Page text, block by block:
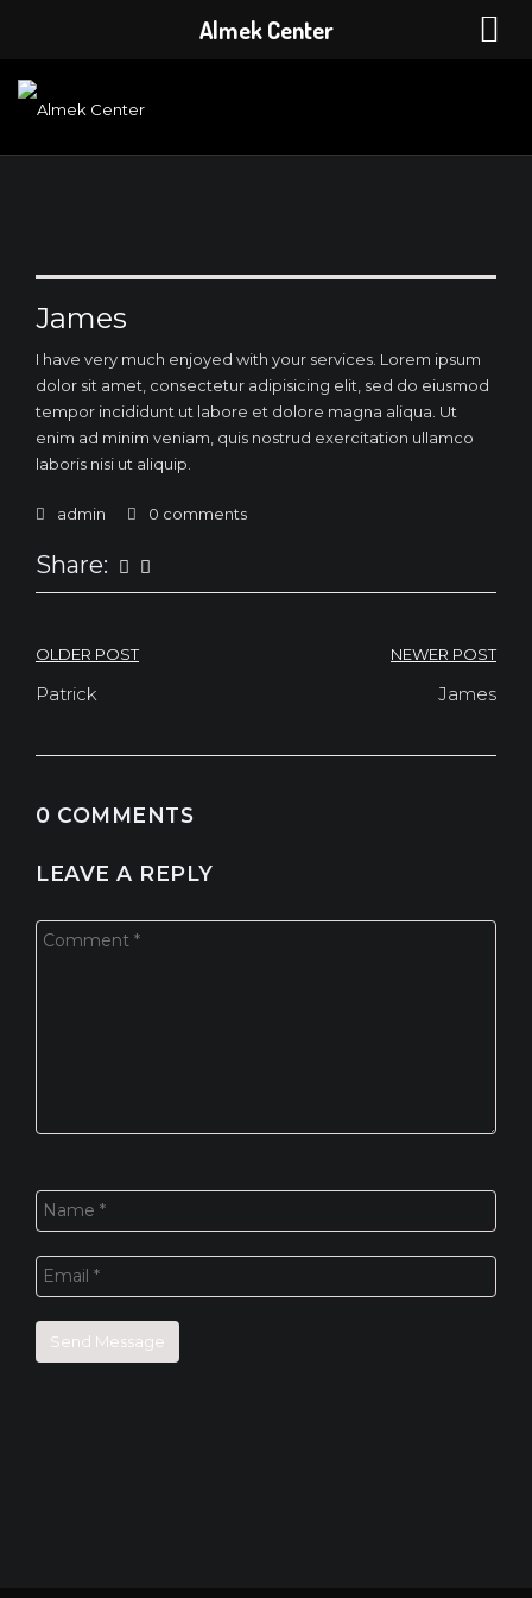
James
I have very much enjoyed with your services. Lorem ipsum
dolor sit amet, consectetur adipisicing elit, sed do eiusmod
tempor incididunt ut labore et dolore magna aliqua. Ut
enim ad minim veniam, quis nostrud exercitation ullamco
laboris nisi ut aliquip.
admin 0 comments
Share:
NAVEGAÇÃO
DE
POST
OLDER POST
Patrick
NEWER POST
James
0 COMMENTS
LEAVE A REPLY
Almek Center